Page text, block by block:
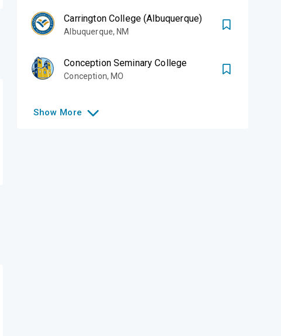
Carrington College (Albuquerque)
Albuquerque, NM
Conception Seminary College
Conception, MO
Show More